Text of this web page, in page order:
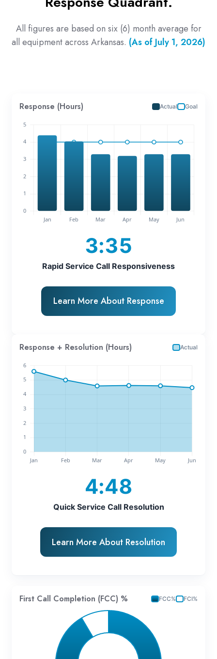
All figures are based on six (6) month average for
all equipment across Arkansas. (As of July 1, 2026)
Response (Hours) Actual Goal
3:35
Rapid Service Call Responsiveness
Learn More About Response
Response + Resolution (Hours) Actual
4:48
Quick Service Call Resolution
Learn More About Resolution
First Call Completion (FCC) % FCC% FCI%